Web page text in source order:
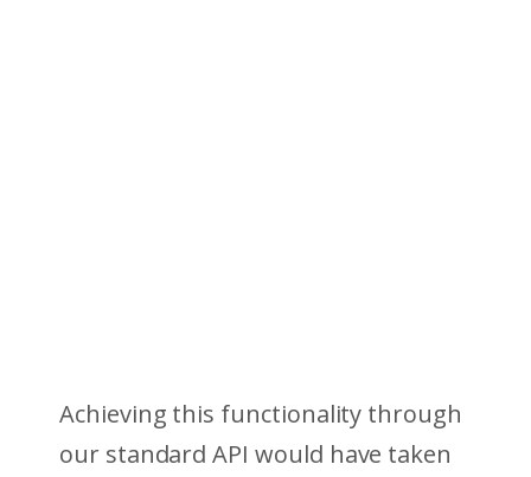
Achieving this functionality through
our standard API would have taken